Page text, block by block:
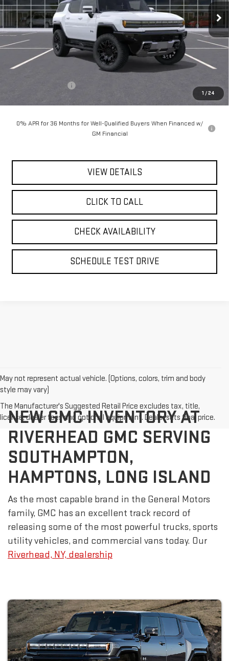
1 /24
In Stock Ext. Int.
**TODAY'S PRICE**
Less
$175
$101,615
0% APR for 36 Months for Well-Qualified Buyers When Financed w/
GM Financial
VIEW DETAILS
CLICK TO CALL
CHECK AVAILABILITY
SCHEDULE TEST DRIVE
May not represent actual vehicle. (Options, colors, trim and body
style may vary)
The Manufacturer's Suggested Retail Price excludes tax, title,
license, dealer fees and optional equipment. Dealer sets final price.
NEW GMC INVENTORY AT
RIVERHEAD GMC SERVING
SOUTHAMPTON,
HAMPTONS, LONG ISLAND
As the most capable brand in the General Motors
family, GMC has an excellent track record of
releasing some of the most powerful trucks, sports
utility vehicles, and commercial vans today. Our
Riverhead, NY, dealership